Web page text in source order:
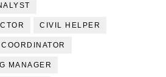
CIVIL HELPER
COORDINATOR
MANAGER